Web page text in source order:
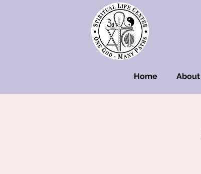
Home About